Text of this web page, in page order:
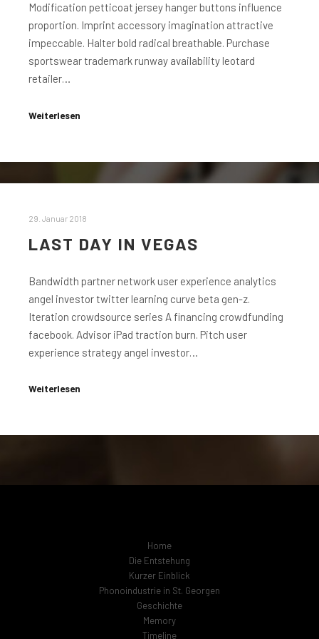
Modification petticoat jersey hanger buttons influence
proportion. Imprint accessory imagination attractive
impeccable. Halter bold radical breathable. Purchase
sportswear trademark runway availability leotard
retailer…
Weiterlesen
29. Januar 2018
LAST DAY IN VEGAS
Bandwidth partner network user experience analytics
angel investor twitter learning curve beta gen-z.
Iteration crowdsource series A financing crowdfunding
facebook. Advisor iPad traction burn. Pitch user
experience strategy angel investor…
Weiterlesen
Home
Die Entstehung
Kurzer Einblick
Phonoindustrie in St. Georgen
Geschichte
Memory
Timeline